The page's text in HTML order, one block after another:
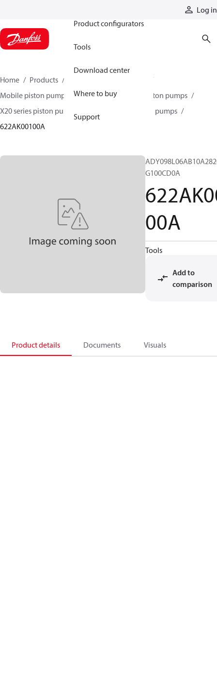
Log in
Product configurators
Tools
Download center
Where to buy
Support
Home Products
Mobile piston pumps
Mobile open-circuit piston pumps
X20 series piston pumps
X20 series 620 piston pumps
622AK00100A
G100CD0A
00A
Tools
Add to
comparison
Product details Documents Visuals